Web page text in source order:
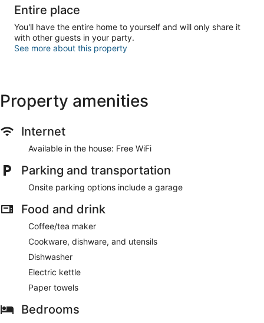
Entire place
You'll have the entire home to yourself and will only share it
with other guests in your party.
See more about this property
Property amenities
Internet
Available in the house: Free WiFi
Parking and transportation
Onsite parking options include a garage
Food and drink
Coffee/tea maker
Cookware, dishware, and utensils
Dishwasher
Electric kettle
Paper towels
Bedrooms